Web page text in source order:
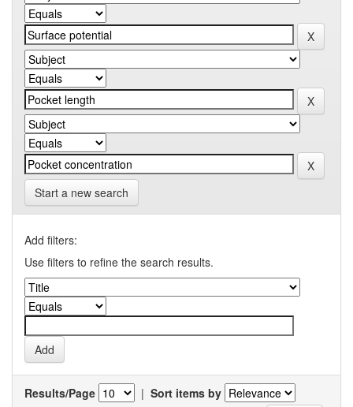
Start a new search
Add filters:
Use filters to refine the search results.
Results/Page | Sort items by